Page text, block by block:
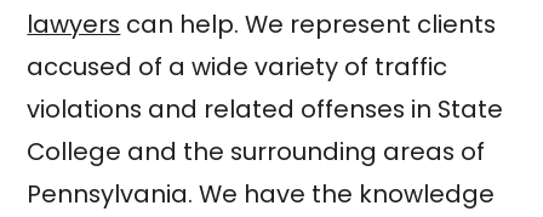
lawyers can help. We represent clients
accused of a wide variety of traffic
violations and related offenses in State
College and the surrounding areas of
Pennsylvania. We have the knowledge